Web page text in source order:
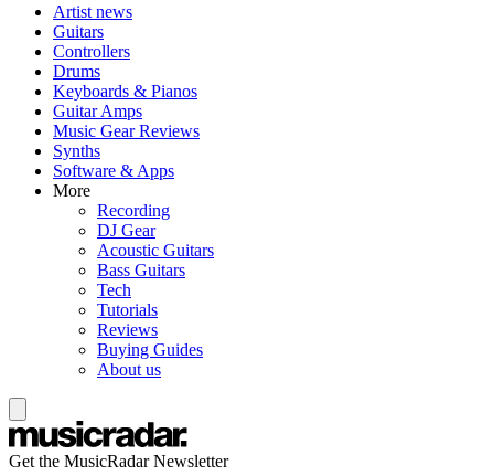
Artist news
Guitars
Controllers
Drums
Keyboards & Pianos
Guitar Amps
Music Gear Reviews
Synths
Software & Apps
More
Recording
DJ Gear
Acoustic Guitars
Bass Guitars
Tech
Tutorials
Reviews
Buying Guides
About us
Get the MusicRadar Newsletter